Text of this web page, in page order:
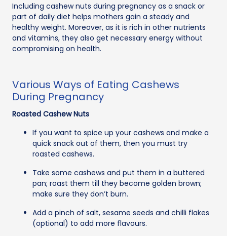
Including cashew nuts during pregnancy as a snack or
part of daily diet helps mothers gain a steady and
healthy weight. Moreover, as it is rich in other nutrients
and vitamins, they also get necessary energy without
compromising on health.
Various Ways of Eating Cashews
During Pregnancy
Roasted Cashew Nuts
If you want to spice up your cashews and make a
quick snack out of them, then you must try
roasted cashews.
Take some cashews and put them in a buttered
pan; roast them till they become golden brown;
make sure they don’t burn.
Add a pinch of salt, sesame seeds and chilli flakes
(optional) to add more flavours.